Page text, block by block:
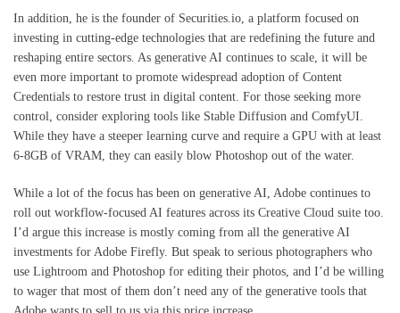
In addition, he is the founder of Securities.io, a platform focused on
investing in cutting-edge technologies that are redefining the future and
reshaping entire sectors. As generative AI continues to scale, it will be
even more important to promote widespread adoption of Content
Credentials to restore trust in digital content. For those seeking more
control, consider exploring tools like Stable Diffusion and ComfyUI.
While they have a steeper learning curve and require a GPU with at least
6-8GB of VRAM, they can easily blow Photoshop out of the water.
While a lot of the focus has been on generative AI, Adobe continues to
roll out workflow-focused AI features across its Creative Cloud suite too.
I’d argue this increase is mostly coming from all the generative AI
investments for Adobe Firefly. But speak to serious photographers who
use Lightroom and Photoshop for editing their photos, and I’d be willing
to wager that most of them don’t need any of the generative tools that